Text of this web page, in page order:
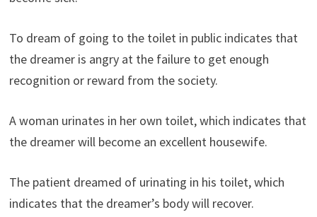
To dream of going to the toilet in public indicates that
the dreamer is angry at the failure to get enough
recognition or reward from the society.
A woman urinates in her own toilet, which indicates that
the dreamer will become an excellent housewife.
The patient dreamed of urinating in his toilet, which
indicates that the dreamer’s body will recover.